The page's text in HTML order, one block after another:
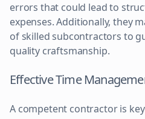
errors that could lead to
expenses. Additionally, they
of skilled subcontractors to
quality craftsmanship.
Effective Time
A competent contractor is